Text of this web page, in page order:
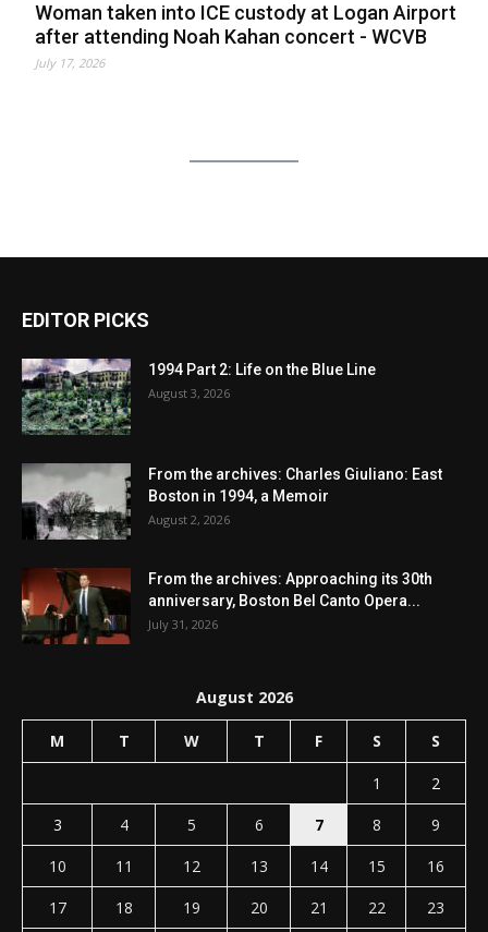
Woman taken into ICE custody at Logan Airport
after attending Noah Kahan concert - WCVB
July 17, 2026
EDITOR PICKS
1994 Part 2: Life on the Blue Line
August 3, 2026
From the archives: Charles Giuliano: East
Boston in 1994, a Memoir
August 2, 2026
From the archives: Approaching its 30th
anniversary, Boston Bel Canto Opera...
July 31, 2026
August 2026
M T W T F S S
1
2
3
4 5 6 7 8
9
10
11 12 13 14 15
16
17
18 19 20 21 22
23